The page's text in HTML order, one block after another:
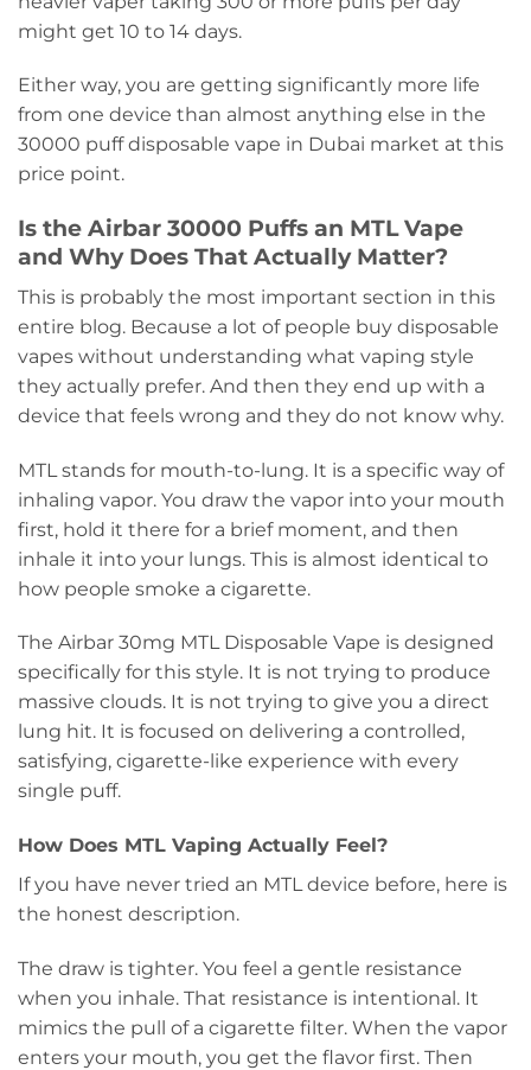
might get 10 to 14 days.
Either way, you are getting significantly more life
from one device than almost anything else in the
30000 puff disposable vape in Dubai market at this
price point.
Is the Airbar 30000 Puffs an MTL Vape
and Why Does That Actually Matter?
This is probably the most important section in this
entire blog. Because a lot of people buy disposable
vapes without understanding what vaping style
they actually prefer. And then they end up with a
device that feels wrong and they do not know why.
MTL stands for mouth-to-lung. It is a specific way of
inhaling vapor. You draw the vapor into your mouth
first, hold it there for a brief moment, and then
inhale it into your lungs. This is almost identical to
how people smoke a cigarette.
The Airbar 30mg MTL Disposable Vape is designed
specifically for this style. It is not trying to produce
massive clouds. It is not trying to give you a direct
lung hit. It is focused on delivering a controlled,
satisfying, cigarette-like experience with every
single puff.
How Does MTL Vaping Actually Feel?
If you have never tried an MTL device before, here is
the honest description.
The draw is tighter. You feel a gentle resistance
when you inhale. That resistance is intentional. It
mimics the pull of a cigarette filter. When the vapor
enters your mouth, you get the flavor first. Then